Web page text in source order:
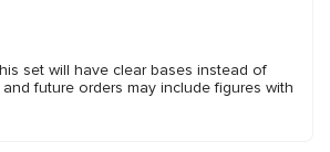
set will have clear bases instead of
future orders may include figures with